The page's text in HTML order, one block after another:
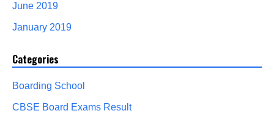
June 2019
January 2019
Categories
Boarding School
CBSE Board Exams Result